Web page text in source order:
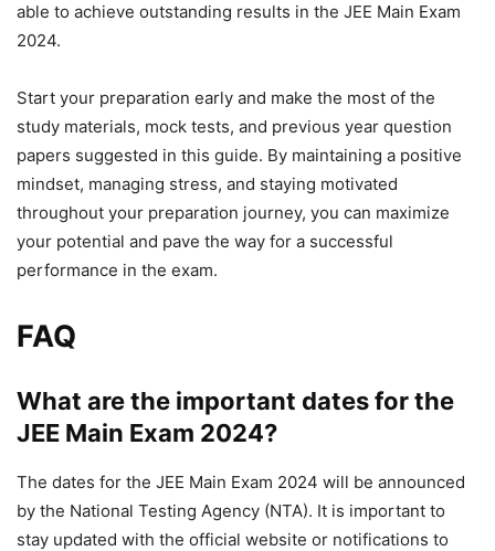
able to achieve outstanding results in the JEE Main Exam
2024.
Start your preparation early and make the most of the
study materials, mock tests, and previous year question
papers suggested in this guide. By maintaining a positive
mindset, managing stress, and staying motivated
throughout your preparation journey, you can maximize
your potential and pave the way for a successful
performance in the exam.
FAQ
What are the important dates for the
JEE Main Exam 2024?
The dates for the JEE Main Exam 2024 will be announced
by the National Testing Agency (NTA). It is important to
stay updated with the official website or notifications to